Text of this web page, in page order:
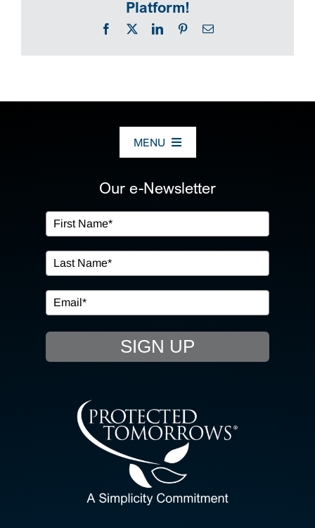
Platform!
Facebook
X LinkedInPinterestEmail
MENU
OUR SERVICES
IN THE COMMUNITY
EVENTS
RESOURCE HUB
CONTACT US
CLIENT PORTAL
Our e-Newsletter
SIGN UP